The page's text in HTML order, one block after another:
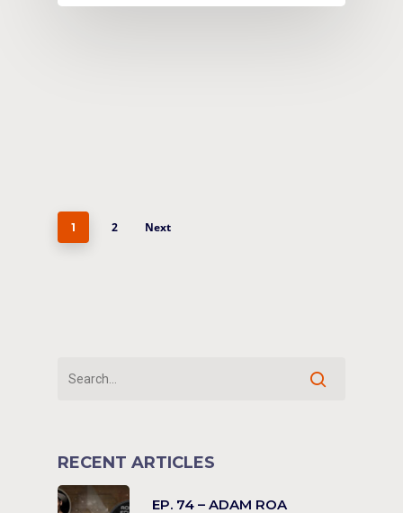
1 2 Next
RECENT ARTICLES
EP. 74 – ADAM ROA